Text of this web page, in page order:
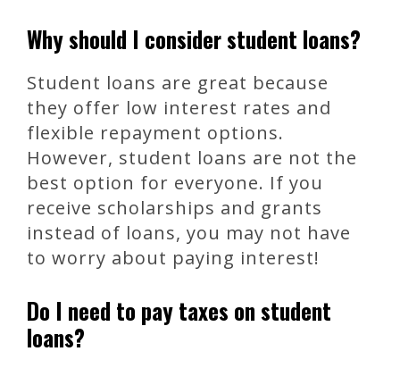
Why should I consider student loans?
Student loans are great because
they offer low interest rates and
flexible repayment options.
However, student loans are not the
best option for everyone. If you
receive scholarships and grants
instead of loans, you may not have
to worry about paying interest!
Do I need to pay taxes on student
loans?